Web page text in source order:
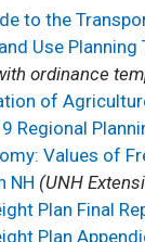
to the
Use Planning
ordinance
of
9 Regional
Values of
NH (UNH
Plan Final
Plan